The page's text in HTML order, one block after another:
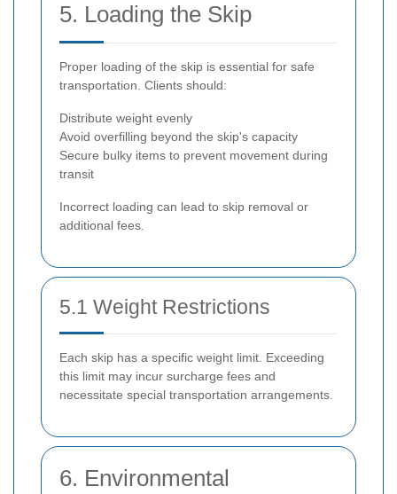
5. Loading the Skip
Proper loading of the skip is essential for safe
transportation. Clients should:
Distribute weight evenly
Avoid overfilling beyond the skip's capacity
Secure bulky items to prevent movement during
transit
Incorrect loading can lead to skip removal or
additional fees.
5.1 Weight Restrictions
Each skip has a specific weight limit. Exceeding
this limit may incur surcharge fees and
necessitate special transportation arrangements.
6. Environmental